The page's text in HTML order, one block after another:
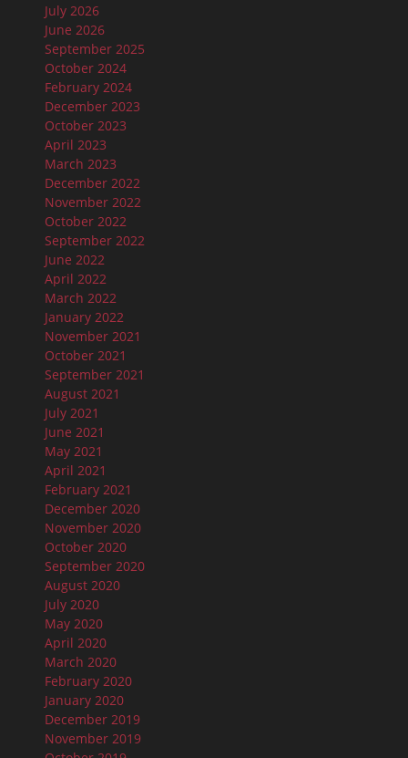
July 2026
June 2026
September 2025
October 2024
February 2024
December 2023
October 2023
April 2023
March 2023
December 2022
November 2022
October 2022
September 2022
June 2022
April 2022
March 2022
January 2022
November 2021
October 2021
September 2021
August 2021
July 2021
June 2021
May 2021
April 2021
February 2021
December 2020
November 2020
October 2020
September 2020
August 2020
July 2020
May 2020
April 2020
March 2020
February 2020
January 2020
December 2019
November 2019